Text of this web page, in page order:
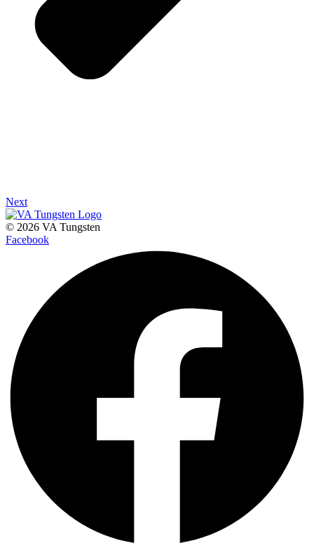
Next
© 2026 VA Tungsten
Facebook